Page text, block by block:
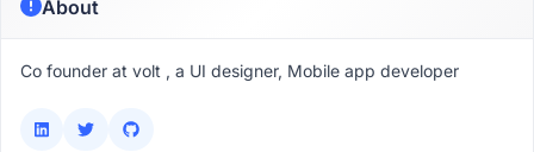
About
Co founder at volt , a UI designer, Mobile app developer